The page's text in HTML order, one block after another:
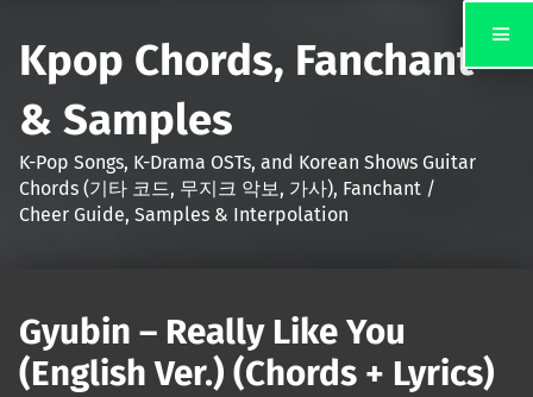
Kpop Chords, Fanchant
& Samples
K-Pop Songs, K-Drama OSTs, and Korean Shows Guitar
Chords (기타 코드, 무지크 악보, 가사), Fanchant /
Cheer Guide, Samples & Interpolation
Gyubin – Really Like You
(English Ver.) (Chords + Lyrics)